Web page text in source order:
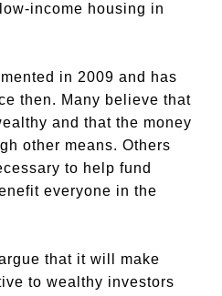
income housing in
in 2009 and has
then. Many believe that
and that the money
other means. Others
to help fund
everyone in the
that it will make
to wealthy investors